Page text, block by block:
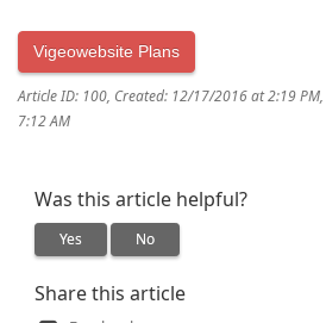
Vigeowebsite Plans
Article ID: 100 Created: 12/17/2016 at 2:19 PM
7:12 AM
Was this article helpful?
Yes No
Share this article